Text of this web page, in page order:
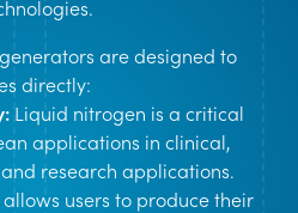
are designed to
directly:
Liquid nitrogen is a critical
applications in clinical,
research applications.
users to produce their